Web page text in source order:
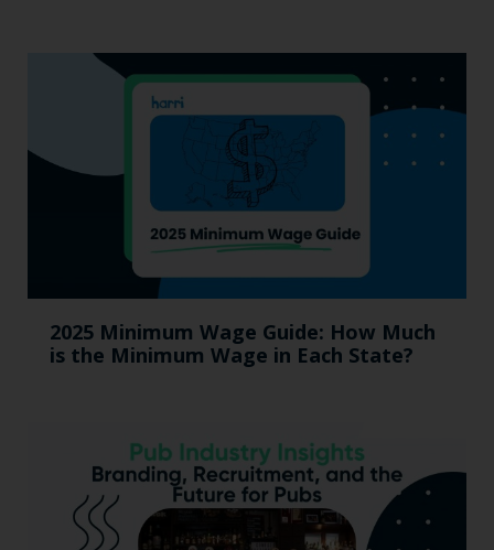
2025 Minimum Wage Guide: How Much
is the Minimum Wage in Each State?